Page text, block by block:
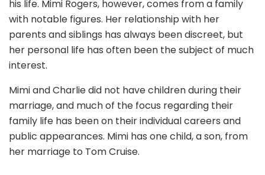
his life. Mimi Rogers, however, comes from a family
with notable figures. Her relationship with her
parents and siblings has always been discreet, but
her personal life has often been the subject of much
interest.
Mimi and Charlie did not have children during their
marriage, and much of the focus regarding their
family life has been on their individual careers and
public appearances. Mimi has one child, a son, from
her marriage to Tom Cruise.